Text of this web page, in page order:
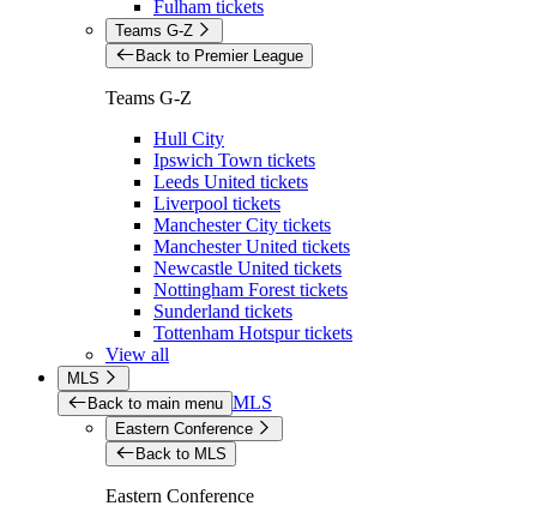
Fulham tickets
Teams G-Z
Back to Premier League
Teams G-Z
Hull City
Ipswich Town tickets
Leeds United tickets
Liverpool tickets
Manchester City tickets
Manchester United tickets
Newcastle United tickets
Nottingham Forest tickets
Sunderland tickets
Tottenham Hotspur tickets
View all
MLS
Back to main menu MLS
Eastern Conference
Back to MLS
Eastern Conference